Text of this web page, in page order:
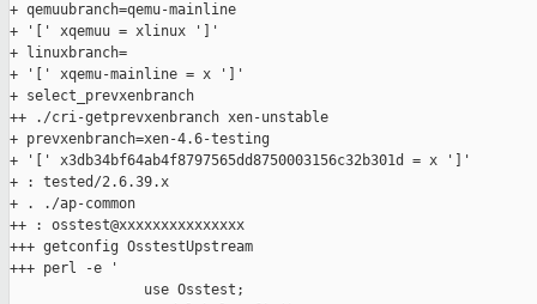
+ qemuubranch=qemu-mainline
+ '[' xqemuu = xlinux ']'
+ linuxbranch=
+ '[' xqemu-mainline = x ']'
+ select_prevxenbranch
++ ./cri-getprevxenbranch xen-unstable
+ prevxenbranch=xen-4.6-testing
+ '[' x3db34bf64ab4f8797565dd8750003156c32b301d = x ']'
+ : tested/2.6.39.x
+ . ./ap-common
++ : osstest@xxxxxxxxxxxxxxx
+++ getconfig OsstestUpstream
+++ perl -e '
                use Osstest;